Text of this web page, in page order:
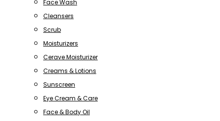
Face Wash
Cleansers
Scrub
Moisturizers
Cerave Moisturizer
Creams & Lotions
Sunscreen
Eye Cream & Care
Face & Body Oil